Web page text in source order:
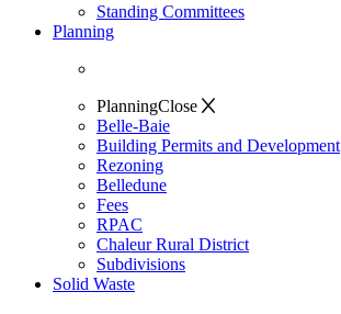
Standing Committees
Planning
PlanningClose
Belle-Baie
Building Permits and Development
Rezoning
Belledune
Fees
RPAC
Chaleur Rural District
Subdivisions
Solid Waste